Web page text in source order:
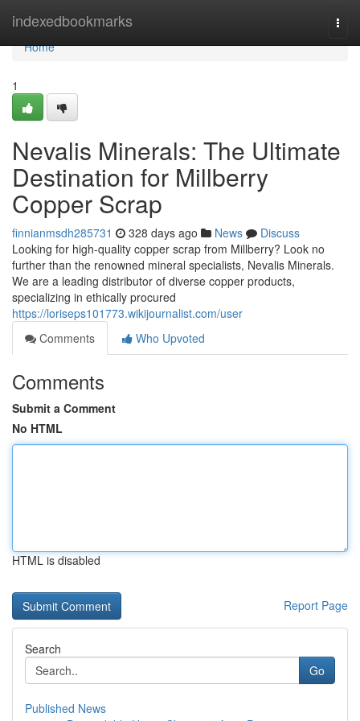
indexedbookmarks
Home
Home
1
Nevalis Minerals: The Ultimate
Destination for Millberry
Copper Scrap
finnianmsdh285731 328 days ago News
Discuss
Looking for high-quality copper scrap from Millberry? Look no
further than the renowned mineral specialists, Nevalis Minerals.
We are a leading distributor of diverse copper products,
specializing in ethically procured
https://loriseps101773.wikijournalist.com/user
Comments
Who Upvoted
Comments
Submit a Comment
No HTML
HTML is disabled
Report Page
Search
Go
Published News